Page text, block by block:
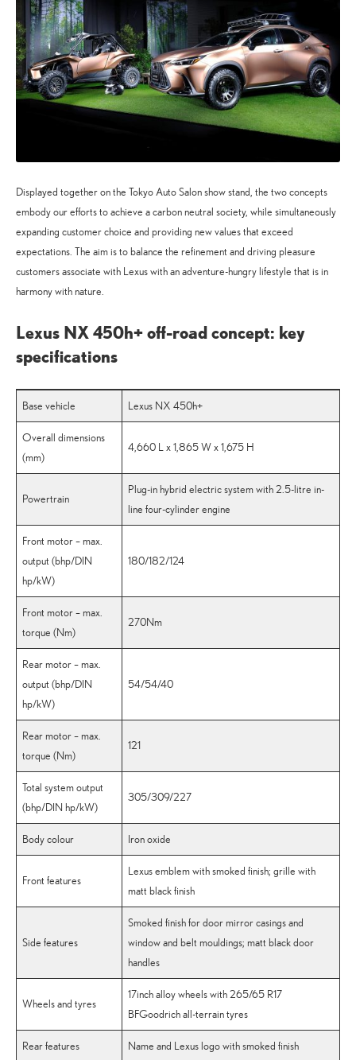
Displayed together on the Tokyo Auto Salon show stand, the two concepts
embody our efforts to achieve a carbon neutral society, while simultaneously
expanding customer choice and providing new values that exceed
expectations. The aim is to balance the refinement and driving pleasure
customers associate with Lexus with an adventure-hungry lifestyle that is in
harmony with nature.
Lexus NX 450h+ off-road concept: key
specifications
Base vehicle Lexus NX 450h+
Overall dimensions
(mm)
4,660 L x 1,865 W x 1,675 H
Powertrain
Plug-in hybrid electric system with 2.5-litre in-
line four-cylinder engine
Front motor – max.
output (bhp/DIN
hp/kW)
180/182/124
Front motor – max.
torque (Nm)
270Nm
Rear motor – max.
output (bhp/DIN
hp/kW)
54/54/40
Rear motor – max.
torque (Nm)
121
Total system output
(bhp/DIN hp/kW)
305/309/227
Body colour Iron oxide
Front features
Lexus emblem with smoked finish; grille with
matt black finish
Side features
Smoked finish for door mirror casings and
window and belt mouldings; matt black door
handles
Wheels and tyres
17inch alloy wheels with 265/65 R17
BFGoodrich all-terrain tyres
Rear features Name and Lexus logo with smoked finish